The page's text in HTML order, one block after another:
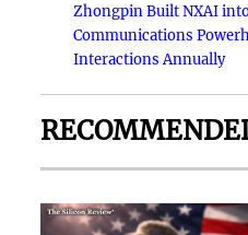
Zhongpin Built NXAI
Communications
Interactions Annually